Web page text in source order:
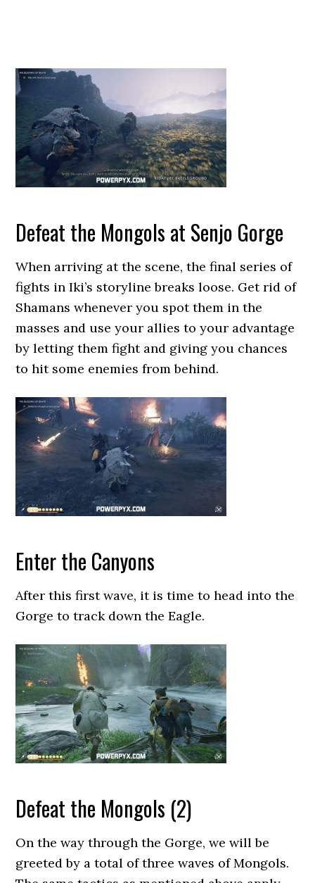
Defeat the Mongols at Senjo Gorge
When arriving at the scene, the final series of
fights in Iki’s storyline breaks loose. Get rid of
Shamans whenever you spot them in the
masses and use your allies to your advantage
by letting them fight and giving you chances
to hit some enemies from behind.
Enter the Canyons
After this first wave, it is time to head into the
Gorge to track down the Eagle.
Defeat the Mongols (2)
On the way through the Gorge, we will be
greeted by a total of three waves of Mongols.